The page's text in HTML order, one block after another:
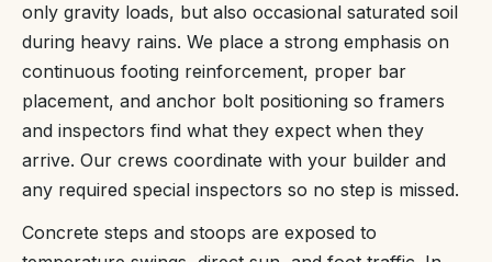
only gravity loads, but also occasional saturated soil
during heavy rains. We place a strong emphasis on
continuous footing reinforcement, proper bar
placement, and anchor bolt positioning so framers
and inspectors find what they expect when they
arrive. Our crews coordinate with your builder and
any required special inspectors so no step is missed.
Concrete steps and stoops are exposed to